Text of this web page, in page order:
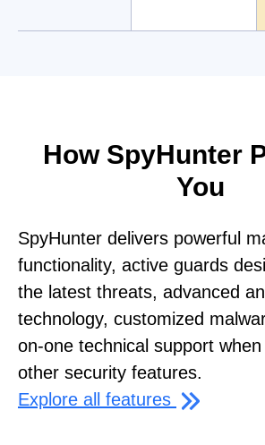
How SpyHunter
You
SpyHunter delivers powerful
functionality, active guards
the latest threats, advanced
technology, customized
on-one technical support
other security features.
Explore all features